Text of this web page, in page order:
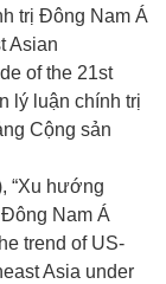
trị Đông Nam Á
Asian
of the 21st
lý luận chính trị
Cộng sản
“Xu hướng
Nam Á
trend of US-
Asia under